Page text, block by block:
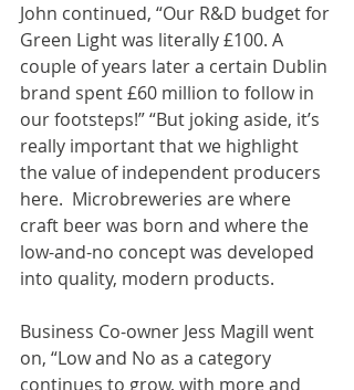
John continued, “Our R&D budget for
Green Light was literally £100. A
couple of years later a certain Dublin
brand spent £60 million to follow in
our footsteps!” “But joking aside, it’s
really important that we highlight
the value of independent producers
here.  Microbreweries are where
craft beer was born and where the
low-and-no concept was developed
into quality, modern products.
Business Co-owner Jess Magill went
on, “Low and No as a category
continues to grow, with more and